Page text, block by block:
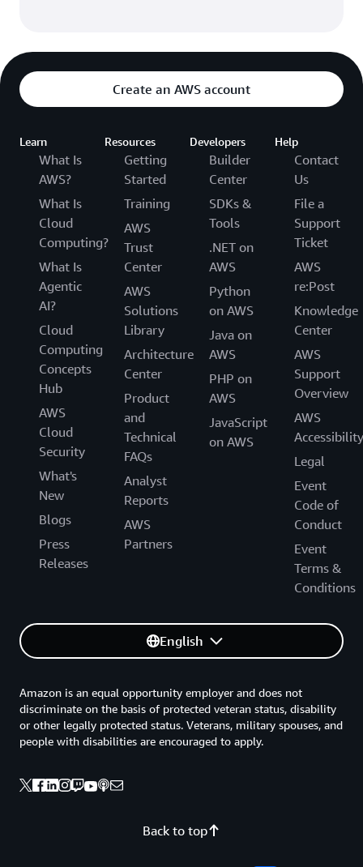
Create an AWS account
Learn
What Is
AWS?
What Is
Cloud
Computing?
What Is
Agentic
AI?
Cloud
Computing
Concepts
Hub
AWS
Cloud
Security
What's
New
Blogs
Press
Releases
Resources
Getting
Started
Training
AWS
Trust
Center
AWS
Solutions
Library
Architecture
Center
Product
and
Technical
FAQs
Analyst
Reports
AWS
Partners
Developers
Builder
Center
SDKs &
Tools
.NET on
AWS
Python
on AWS
Java on
AWS
PHP on
AWS
JavaScript
on AWS
Help
Contact
Us
File a
Support
Ticket
AWS
re:Post
Knowledge
Center
AWS
Support
Overview
AWS
Accessibility
Legal
Event
Code of
Conduct
Event
Terms &
Conditions
English
Back to top
Amazon is an equal opportunity employer and does not
discriminate on the basis of protected veteran status, disability
or other legally protected status. Veterans, military spouses, and
people with disabilities are encouraged to apply.